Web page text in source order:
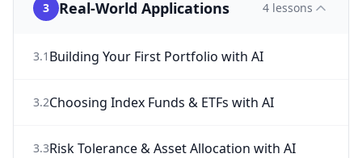
3 Real-World Applications 4 lessons
3.1 Building Your First Portfolio with AI
3.2Choosing Index Funds & ETFs with AI
3.3Risk Tolerance & Asset Allocation with AI